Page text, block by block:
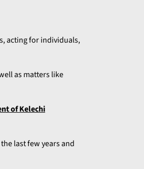
acting for individuals,
as matters like
of Kelechi
last few years and